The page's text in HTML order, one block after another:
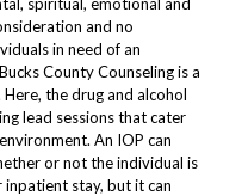
and no
in need of an
County Counseling is a
the drug and alcohol
lead sessions that cater
An IOP can
or not the individual is
stay, but it can